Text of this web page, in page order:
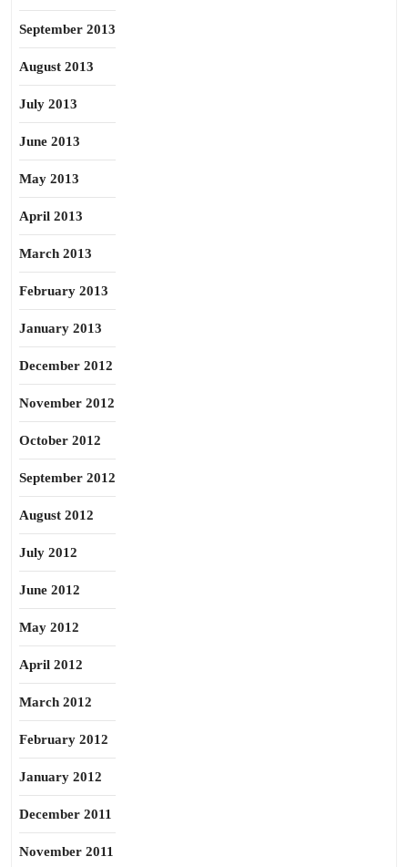
September 2013
August 2013
July 2013
June 2013
May 2013
April 2013
March 2013
February 2013
January 2013
December 2012
November 2012
October 2012
September 2012
August 2012
July 2012
June 2012
May 2012
April 2012
March 2012
February 2012
January 2012
December 2011
November 2011